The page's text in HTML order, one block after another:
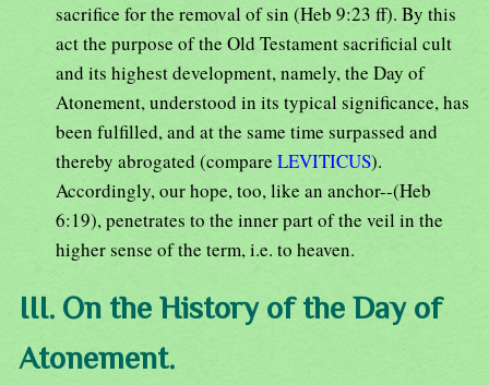
sacrifice for the removal of sin (Heb 9:23 ff). By this
act the purpose of the Old Testament sacrificial cult
and its highest development, namely, the Day of
Atonement, understood in its typical significance, has
been fulfilled, and at the same time surpassed and
thereby abrogated (compare LEVITICUS).
Accordingly, our hope, too, like an anchor--(Heb
6:19), penetrates to the inner part of the veil in the
higher sense of the term, i.e. to heaven.
III. On the History of the Day of
Atonement.